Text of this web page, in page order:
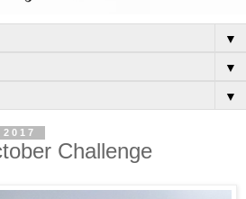
▼
▼
▼
Challenge